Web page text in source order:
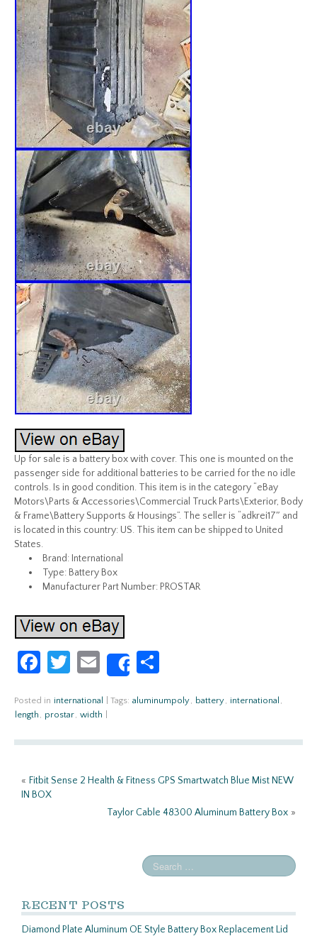
Up for sale is a battery box with cover. This one is mounted on the
passenger side for additional batteries to be carried for the no idle
controls. Is in good condition. This item is in the category “eBay
Motors\Parts & Accessories\Commercial Truck Parts\Exterior, Body
& Frame\Battery Supports & Housings”. The seller is “adkrei17″ and
is located in this country: US. This item can be shipped to United
States.
Brand: International
Type: Battery Box
Manufacturer Part Number: PROSTAR
Fa
b
o
k
T
itt
E
m
ail
Share
ar
Posted in international Tags: aluminumpoly, battery, international ,
length , prostar, width
« Fitbit Sense 2 Health & Fitness GPS Smartwatch Blue Mist NEW
IN BOX
Taylor Cable 48300 Aluminum Battery Box »
RECENT POSTS
Diamond Plate Aluminum OE Style Battery Box Replacement Lid